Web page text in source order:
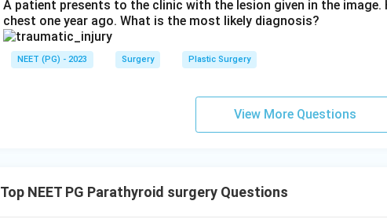
abnormal tissue behind on the side of the nodule.
Step 6: Check why enucleation is wrong here.
Simply shelling out the nodule without taking a surrounding
A patient presents to the clinic with the lesion given in the
chest one year ago. What is the most likely diagnosis?
NEET (PG) - 2023 Surgery Plastic Surgery
View More Questions
Top NEET PG Parathyroid surgery Questions